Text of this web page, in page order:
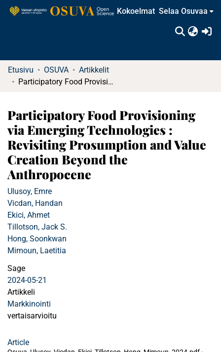
Kokoelmat Selaa Osuvaa
Etusivu OSUVA
Artikkelit
Participatory Food Provisioning via Emerging Technologies : Revisiting Prosumption and Value Creation Beyond the Anthropocene
Participatory Food Provisioning
via Emerging Technologies :
Revisiting Prosumption and Value
Creation Beyond the
Anthropocene
Ulusoy, Emre
Vicdan, Handan
Ekici, Ahmet
Tillotson, Jack S.
Hong, Soonkwan
Mimoun, Laetitia
Sage
2024-05-21
Artikkeli
Markkinointi
vertaisarvioitu
Article